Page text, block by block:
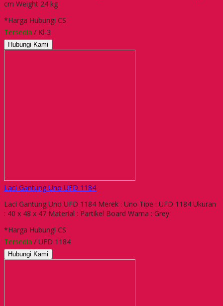
cm Weight 24 kg
*Harga Hubungi CS
Tersedia / Kl-3
Hubungi Kami
Laci Gantung Uno UFD 1184
Laci Gantung Uno UFD 1184 Merek : Uno Tipe : UFD 1184 Ukuran
: 40 x 48 x 47 Material : Partikel Board Warna : Grey
*Harga Hubungi CS
Tersedia / UFD 1184
Hubungi Kami